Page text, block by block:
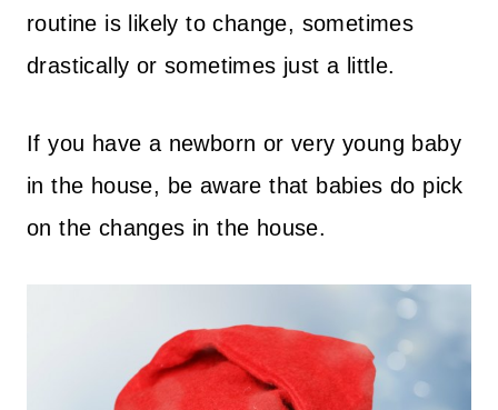
routine is likely to change, sometimes
drastically or sometimes just a little.
If you have a newborn or very young baby
in the house, be aware that babies do pick
on the changes in the house.